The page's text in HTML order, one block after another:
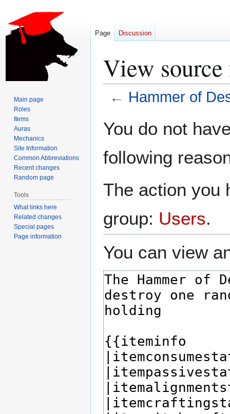
View
← Hammer of
toto
You do not
following
The action you
group: Users.
You can view
Page Discussion
Main page
Roles
Items
Auras
Mechanics
Site Information
Common Abbreviations
Recent changes
Random page
Tools
What links here
Related changes
Special pages
Page information